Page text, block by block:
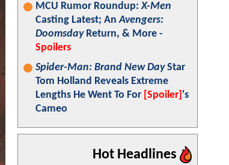
MCU Rumor Roundup:X-Men
Casting Latest; AnAvengers:
DoomsdayReturn, & More -
Spoilers
Spider-Man: Brand New DayStar
Tom Holland Reveals Extreme
Lengths He Went To For [Spoiler] 's
Cameo
Hot Headlines